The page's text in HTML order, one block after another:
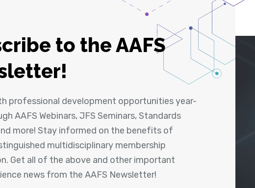
to the AAFS
professional development opportunities year-
AAFS Webinars, JFS Seminars, Standards
more! Stay informed on the benefits of
multidisciplinary membership
Get all of the above and other important
news from the AAFS Newsletter!